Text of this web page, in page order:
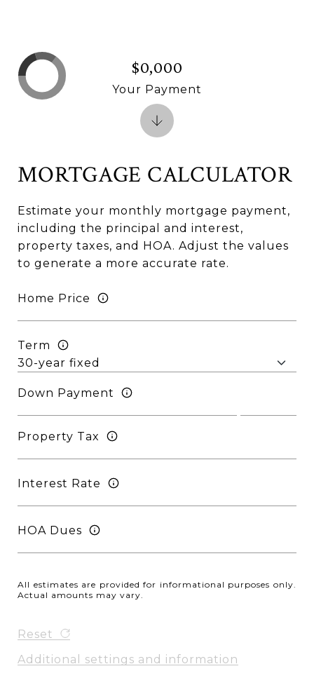
MORTGAGE CALCULATOR
Estimate your monthly mortgage payment,
including the principal and interest,
property taxes, and HOA. Adjust the values
to generate a more accurate rate.
Home Price
Term
Down Payment
Property Tax
Interest Rate
HOA Dues
All estimates are provided for informational purposes only.
Actual amounts may vary.
Reset
Additional settings and information
$0,000
Your Payment